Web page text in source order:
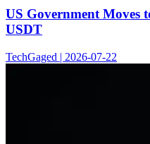
US Government Moves
USDT
TechGaged | 2026-07-22